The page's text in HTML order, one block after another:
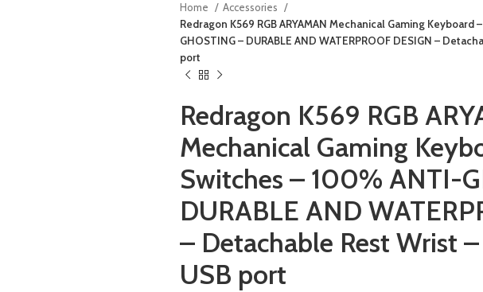
Home
Accessories
Redragon K569 RGB ARYAMAN Mechanical Gaming
GHOSTING – DURABLE AND WATERPROOF DESIGN –
port
Redragon K569 RGB
Mechanical Gaming
Switches – 100% ANTI-
DURABLE AND
– Detachable Rest Wrist
USB port